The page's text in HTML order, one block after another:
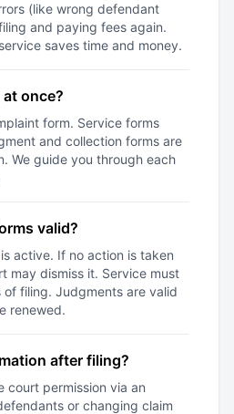
(like wrong defendant
and paying fees again.
saves time and money.
once?
form. Service forms
and collection forms are
We guide you through each
valid?
active. If no action is taken
may dismiss it. Service must
filing. Judgments are valid
renewed.
after filing?
court permission via an
or changing claim